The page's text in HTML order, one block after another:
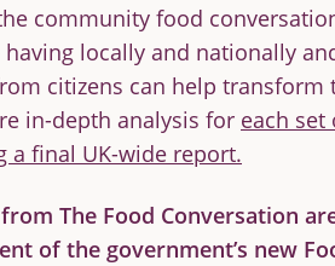
community food
having locally and nationally
citizens can help transform
in-depth analysis for each
a final UK-wide report.
The Food Conversation
of the government’s new